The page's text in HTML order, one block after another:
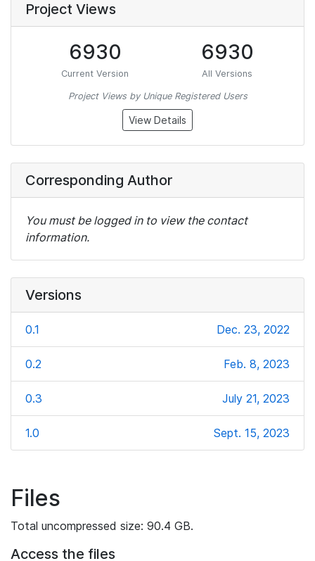
Project Views
6930
Current Version
6930
All Versions
Project Views by Unique Registered Users
View Details
Corresponding Author
You must be logged in to view the contact
information.
Versions
0.1 Dec. 23, 2022
0.2 Feb. 8, 2023
0.3 July 21, 2023
1.0 Sept. 15, 2023
Files
Total uncompressed size: 90.4 GB.
Access the files